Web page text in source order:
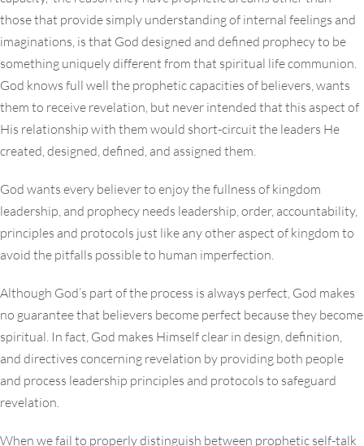
those that provide simply understanding of internal feelings and
imaginations, is that God designed and defined prophecy to be
something uniquely different from that spiritual life communion.
God knows full well the prophetic capacities of believers, wants
them to receive revelation, but never intended that this aspect of
His relationship with them would short-circuit the leaders He
created, designed, defined, and assigned them.
God wants every believer to enjoy the fullness of kingdom
leadership, and prophecy needs leadership, order, accountability,
principles and protocols just like any other aspect of kingdom to
avoid the pitfalls possible to human imperfection.
Although God’s part of the process is always perfect, God makes
no guarantee that believers become perfect because they become
spiritual. In fact, God makes Himself clear in design, definition,
and directives concerning revelation by providing both people
and process leadership principles and protocols to safeguard
revelation.
When we fail to properly distinguish between prophetic self-talk